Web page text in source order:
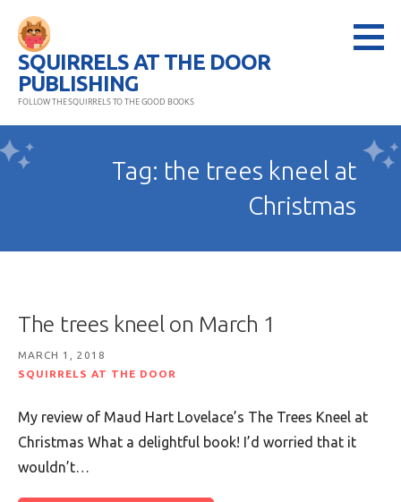
content
SQUIRRELS AT THE DOOR
PUBLISHING
FOLLOW THE SQUIRRELS TO THE GOOD BOOKS
Tag: the trees kneel at
Christmas
The trees kneel on March 1
MARCH 1, 2018
SQUIRRELS AT THE DOOR
My review of Maud Hart Lovelace’s The Trees Kneel at
Christmas What a delightful book! I’d worried that it
wouldn’t…